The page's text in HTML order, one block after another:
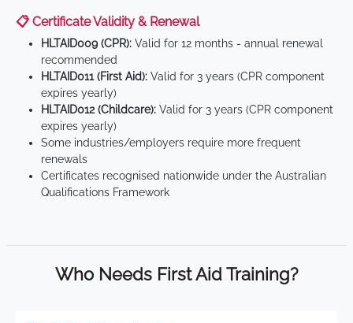
📋 Certificate Validity & Renewal
HLTAID009 (CPR): Valid for 12 months - annual renewal
recommended
HLTAID011 (First Aid): Valid for 3 years (CPR component
expires yearly)
HLTAID012 (Childcare): Valid for 3 years (CPR component
expires yearly)
Some industries/employers require more frequent
renewals
Certificates recognised nationwide under the Australian
Qualifications Framework
Who Needs First Aid Training?